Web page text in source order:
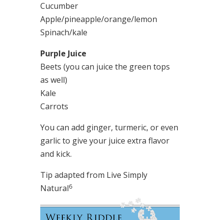
Cucumber
Apple/pineapple/orange/lemon
Spinach/kale
Purple Juice
Beets (you can juice the green tops
as well)
Kale
Carrots
You can add ginger, turmeric, or even
garlic to give your juice extra flavor
and kick.
Tip adapted from Live Simply
Natural6